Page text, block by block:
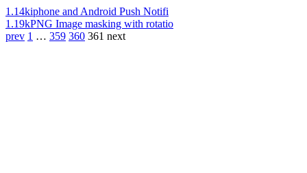
1.14kiphone and Android Push Notifi
1.19kPNG Image masking with rotatio
prev 1 … 359 360 361 next